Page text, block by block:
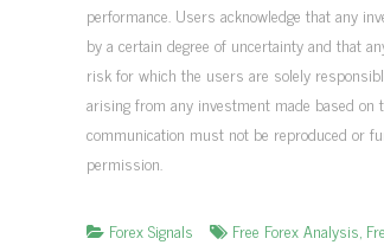
performance. Users acknowledge that any
by a certain degree of uncertainty and that
risk for which the users are solely
arising from any investment made based
communication must not be reproduced or
permission.
Forex Signals Free Forex Analysis,